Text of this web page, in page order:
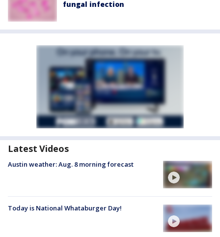
fungal infection
Latest Videos
Austin weather: Aug. 8 morning forecast
Today is National Whataburger Day!